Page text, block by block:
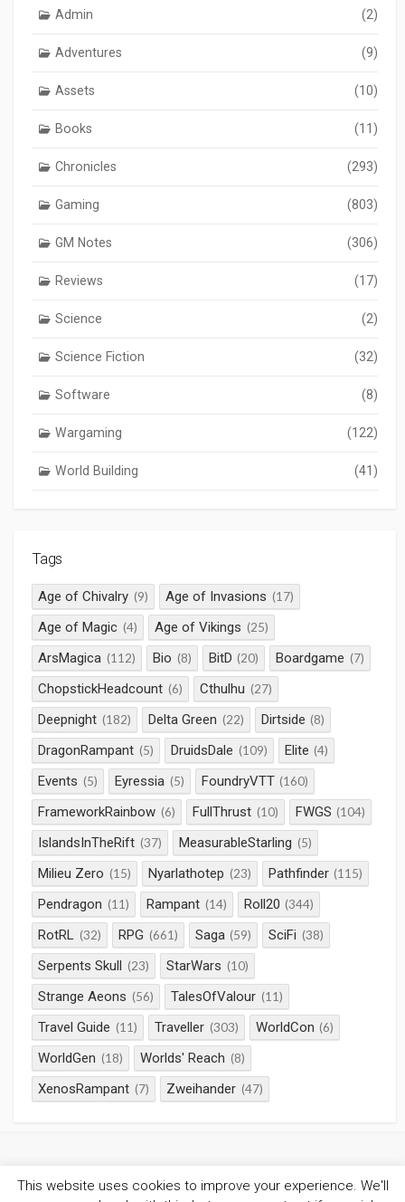
Admin (2)
Adventures (9)
Assets (10)
Books (11)
Chronicles (293)
Gaming (803)
GM Notes (306)
Reviews (17)
Science (2)
Science Fiction (32)
Software (8)
Wargaming (122)
World Building (41)
Tags
Age of Chivalry (9) Age of Invasions (17)
Age of Magic (4) Age of Vikings (25)
ArsMagica (112) Bio (8) BitD (20) Boardgame (7)
ChopstickHeadcount (6) Cthulhu (27)
Deepnight (182) Delta Green (22) Dirtside (8)
DragonRampant (5) DruidsDale (109) Elite (4)
Events (5) Eyressia (5) FoundryVTT (160)
FrameworkRainbow (6) FullThrust (10) FWGS (104)
IslandsInTheRift (37) MeasurableStarling (5)
Milieu Zero (15) Nyarlathotep (23) Pathfinder (115)
Pendragon (11) Rampant (14) Roll20 (344)
RotRL (32) RPG (661) Saga (59) SciFi (38)
Serpents Skull (23) StarWars (10)
Strange Aeons (56) TalesOfValour (11)
Travel Guide (11) Traveller (303) WorldCon (6)
WorldGen (18) Worlds' Reach (8)
XenosRampant (7) Zweihander (47)
This website uses cookies to improve your experience. We'll